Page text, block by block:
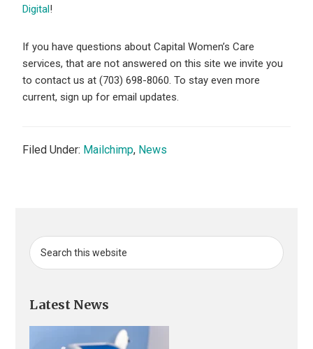
Digital !
If you have questions about Capital Women’s Care
services, that are not answered on this site we invite you
to contact us at (703) 698-8060. To stay even more
current, sign up for email updates.
Filed Under: Mailchimp, News
Primary
Sidebar
Search
this
website
Latest News